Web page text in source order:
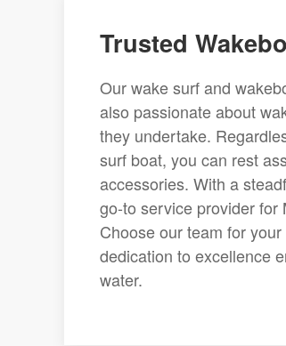
Trusted
Our wake surf and
also passionate about
they undertake.
surf boat, you can rest
accessories. With a
go-to service provider for
Choose our team for
dedication to excellence
water.